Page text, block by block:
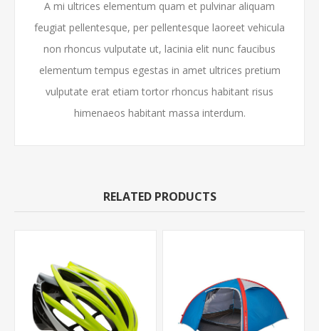
A mi ultrices elementum quam et pulvinar aliquam
feugiat pellentesque, per pellentesque laoreet vehicula
non rhoncus vulputate ut, lacinia elit nunc faucibus
elementum tempus egestas in amet ultrices pretium
vulputate erat etiam tortor rhoncus habitant risus
himenaeos habitant massa interdum.
RELATED PRODUCTS